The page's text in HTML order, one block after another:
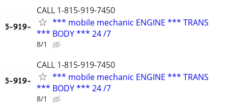
CALL 1-815-919-7450
*** mobile mechanic ENGINE *** TRANS
*** BODY *** 24 /7
8/1
CALL 1-815-919-7450
*** mobile mechanic ENGINE *** TRANS
*** BODY *** 24 /7
8/1